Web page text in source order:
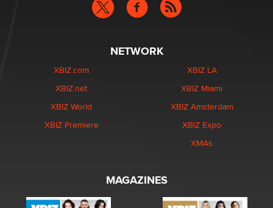
NETWORK
XBIZ.com
XBIZ.net
XBIZ World
XBIZ Premiere
XBIZ LA
XBIZ Miami
XBIZ Amsterdam
XBIZ Expo
XMAs
MAGAZINES